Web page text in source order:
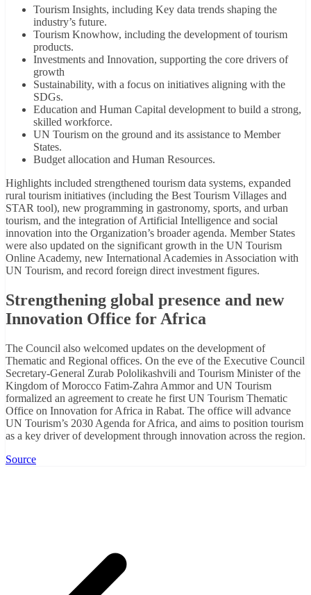
Tourism Insights, including Key data trends shaping the
industry’s future.
Tourism Knowhow, including the development of tourism
products.
Investments and Innovation, supporting the core drivers of
growth
Sustainability, with a focus on initiatives aligning with the
SDGs.
Education and Human Capital development to build a strong,
skilled workforce.
UN Tourism on the ground and its assistance to Member
States.
Budget allocation and Human Resources.
Highlights included strengthened tourism data systems, expanded
rural tourism initiatives (including the Best Tourism Villages and
STAR tool), new programming in gastronomy, sports, and urban
tourism, and the integration of Artificial Intelligence and social
innovation into the Organization’s broader agenda. Member States
were also updated on the significant growth in the UN Tourism
Online Academy, new International Academies in Association with
UN Tourism, and record foreign direct investment figures.
Strengthening global presence and new
Innovation Office for Africa
The Council also welcomed updates on the development of
Thematic and Regional offices. On the eve of the Executive Council
Secretary-General Zurab Pololikashvili and Tourism Minister of the
Kingdom of Morocco Fatim-Zahra Ammor and UN Tourism
formalized an agreement to create he first UN Tourism Thematic
Office on Innovation for Africa in Rabat. The office will advance
UN Tourism’s 2030 Agenda for Africa, and aims to position tourism
as a key driver of development through innovation across the region.
Source